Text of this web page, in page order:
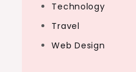
Technology
Travel
Web Design